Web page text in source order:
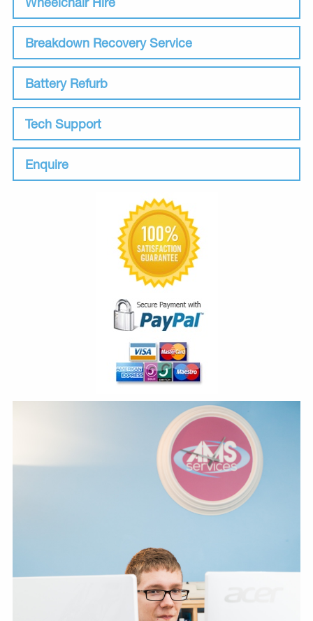
Breakdown Recovery Service
Battery Refurb
Tech Support
Enquire